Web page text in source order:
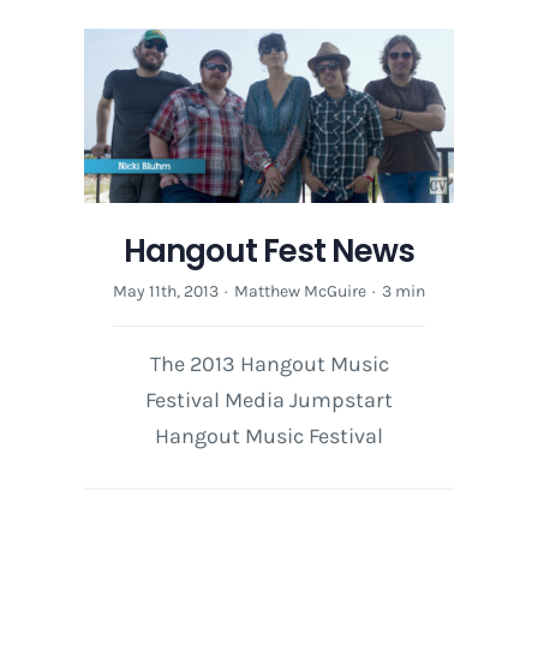
News
Hangout Fest News
May 11th, 2013 · Matthew McGuire · 3 min
The 2013 Hangout Music
Festival Media Jumpstart
Hangout Music Festival